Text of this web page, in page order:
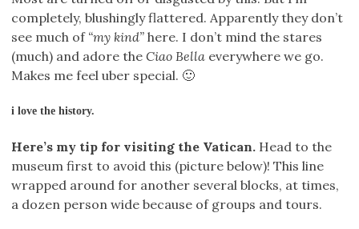
completely, blushingly flattered. Apparently they don’t
see much of “my kind” here. I don’t mind the stares
(much) and adore the Ciao Bella everywhere we go.
Makes me feel uber special. 🙂
i love the history.
Here’s my tip for visiting the Vatican. Head to the
museum first to avoid this (picture below)! This line
wrapped around for another several blocks, at times,
a dozen person wide because of groups and tours.